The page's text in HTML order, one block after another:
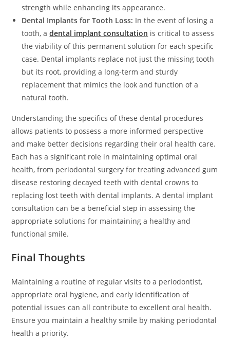
strength while enhancing its appearance.
Dental Implants for Tooth Loss: In the event of losing a
tooth, adental implant consultation is critical to assess
the viability of this permanent solution for each specific
case. Dental implants replace not just the missing tooth
but its root, providing a long-term and sturdy
replacement that mimics the look and function of a
natural tooth.
Understanding the specifics of these dental procedures
allows patients to possess a more informed perspective
and make better decisions regarding their oral health care.
Each has a significant role in maintaining optimal oral
health, from periodontal surgery for treating advanced gum
disease restoring decayed teeth with dental crowns to
replacing lost teeth with dental implants. A dental implant
consultation can be a beneficial step in assessing the
appropriate solutions for maintaining a healthy and
functional smile.
Final Thoughts
Maintaining a routine of regular visits to a periodontist,
appropriate oral hygiene, and early identification of
potential issues can all contribute to excellent oral health.
Ensure you maintain a healthy smile by making periodontal
health a priority.